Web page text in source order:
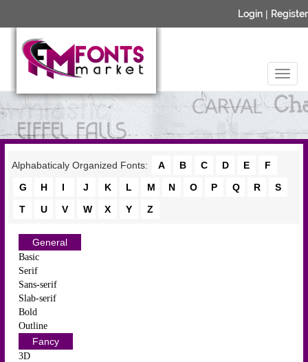
Login | Register
Alphabaticaly Organized Fonts: A B C D E
F
G
H I J K L M N O P Q R
S
T
U V W X Y Z
General
Basic
Serif
Sans-serif
Slab-serif
Bold
Outline
Fancy
3D